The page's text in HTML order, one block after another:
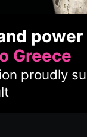
power
Greece
proudly